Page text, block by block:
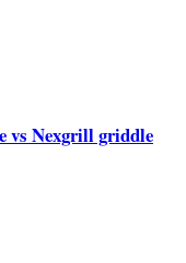
vs Nexgrill griddle